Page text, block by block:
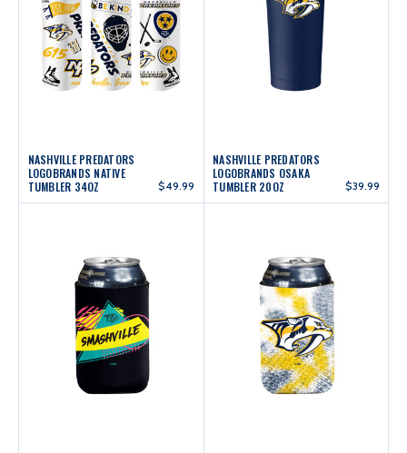
NASHVILLE PREDATORS
LOGOBRANDS NATIVE
TUMBLER 34OZ
$49.99
NASHVILLE PREDATORS
LOGOBRANDS OSAKA
TUMBLER 20OZ
$39.99